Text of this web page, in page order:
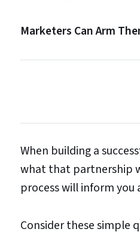
Marketers Can Arm
When building a
what that partnership
process will inform
Consider these simple